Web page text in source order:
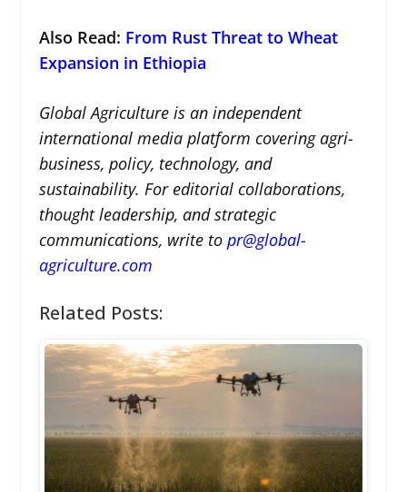
Also Read: From Rust Threat to Wheat
Expansion in Ethiopia
Global Agriculture is an independent
international media platform covering agri-
business, policy, technology, and
sustainability. For editorial collaborations,
thought leadership, and strategic
communications, write to pr@global-
agriculture.com
Related Posts: